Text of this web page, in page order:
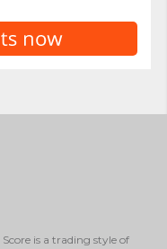
is a trading style of